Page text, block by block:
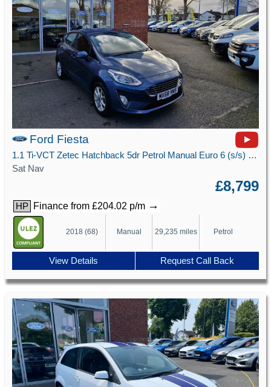
Ford Fiesta
1.1 Ti-VCT Zetec Hatchback 5dr Petrol Manual Euro 6 (s/s) (85 ps)
Sat Nav
£8,799
HP Finance from £204.02 p/m →
2018 (68) Manual 29,235 miles Petrol
View Details Request Call Back